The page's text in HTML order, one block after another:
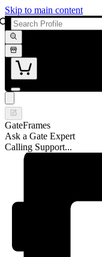
Skip to main content
GateFrames
Ask a Gate Expert
Calling Support...